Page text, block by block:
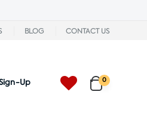
BLOG CONTACT US
Up 0